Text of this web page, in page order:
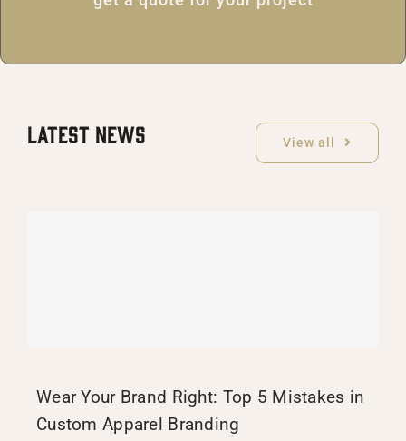
Latest News View all
Wear Your Brand Right: Top 5 Mistakes in
Custom Apparel Branding